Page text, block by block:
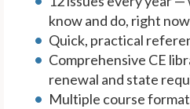
know and do, right now
Quick, practical
Comprehensive CE
renewal and state
Multiple course